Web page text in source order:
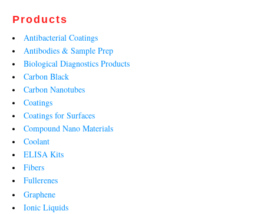
Products
Antibacterial Coatings
Antibodies & Sample Prep
Biological Diagnostics Products
Carbon Black
Carbon Nanotubes
Coatings
Coatings for Surfaces
Compound Nano Materials
Coolant
ELISA Kits
Fibers
Fullerenes
Graphene
Ionic Liquids